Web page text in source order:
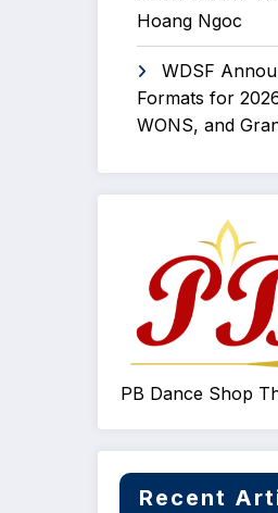
Hoang Ngoc
WDSF
Formats for
WONS, and
PB Dance Shop
Recent